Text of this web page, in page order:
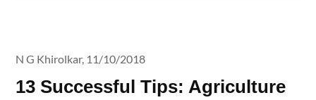
13 Successful Tips: Agriculture
N G Khirolkar, 11/10/2018